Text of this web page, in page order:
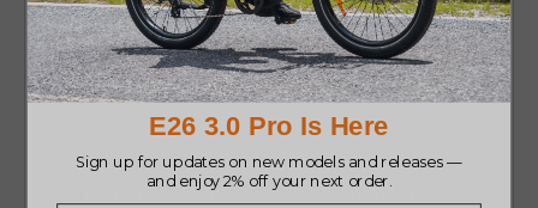
Which is why the e moped scooter e bike style
designs have become so popular among
commuters.
Off-road ebikes emphasize control over